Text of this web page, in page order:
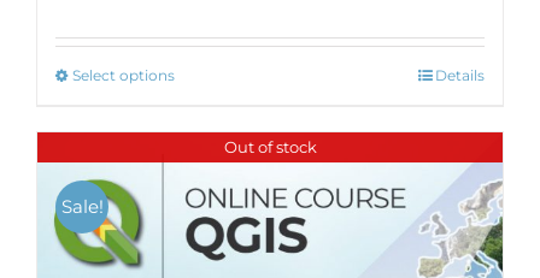
Select optionsThis
has
multiple
variants.
The
options
may
Details
Out of stock
Sale!